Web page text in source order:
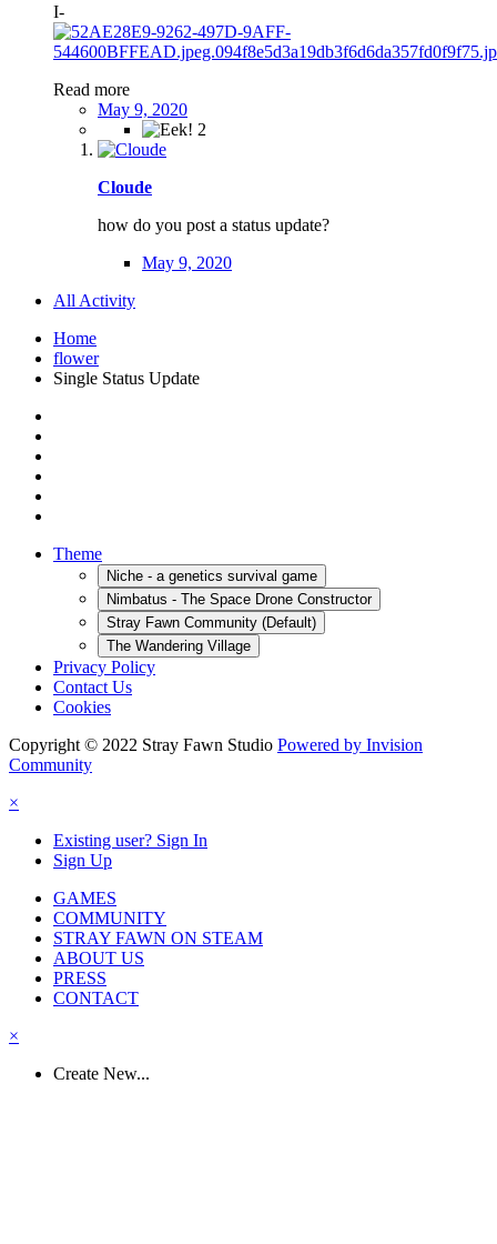
I-
Read more
May 9, 2020
2
Cloude
how do you post a status update?
May 9, 2020
All Activity
Home
flower
Single Status Update
Theme
Niche - a genetics survival game
Nimbatus - The Space Drone Constructor
Stray Fawn Community (Default)
The Wandering Village
Privacy Policy
Contact Us
Cookies
Copyright © 2022 Stray Fawn Studio Powered by Invision
Community
×
Existing user? Sign In
Sign Up
GAMES
COMMUNITY
STRAY FAWN ON STEAM
ABOUT US
PRESS
CONTACT
×
Create New...